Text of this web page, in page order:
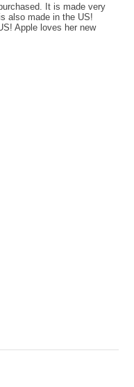
It is made very
also made in the US!
Apple loves her new